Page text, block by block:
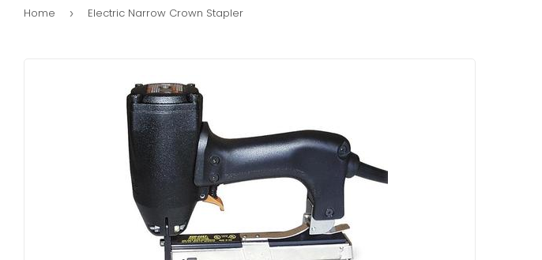
Home › Electric Narrow Crown Stapler